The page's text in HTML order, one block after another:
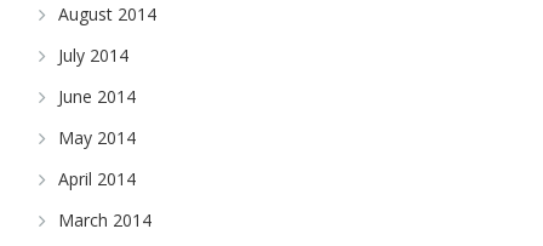
August 2014
July 2014
June 2014
May 2014
April 2014
March 2014